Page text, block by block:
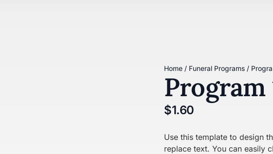
Home / Funeral Programs /
Program
$1.60
Use this template to design
replace text. You can easily